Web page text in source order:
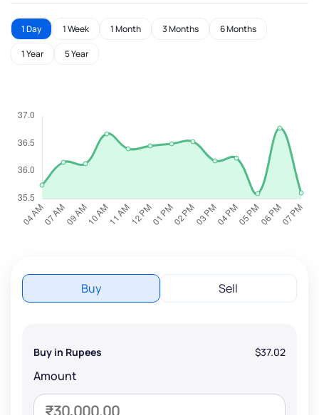
1 Day 1 Week 1 Month 3 Months 6 Months
1 Year 5 Year
Buy Sell
Buy in Rupees $37.02
Amount